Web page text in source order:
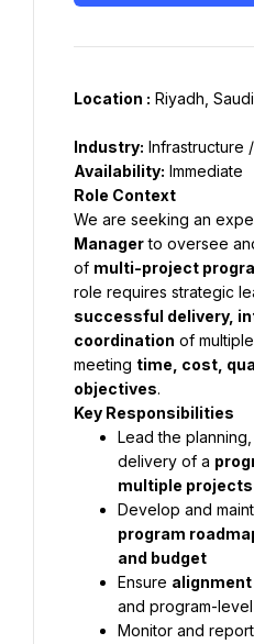
Location :
Industry: Infrastructure
Availability: Immediate
Role Context
We are seeking an
Manager to oversee
of multi-project
successful delivery,
coordination of
meeting time, cost,
objectives.
Key Responsibilities
Lead the
delivery of a
multiple projects
Develop and
program
and budget
Ensure
and program-
Monitor and